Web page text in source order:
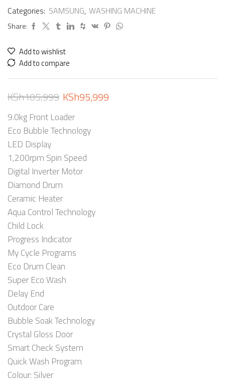
Categories: SAMSUNG, WASHING MACHINE
Share:
Add to wishlist
Add to compare
KSh105,999 KSh95,999
9.0kg Front Loader
Eco Bubble Technology
LED Display
1,200rpm Spin Speed
Digital Inverter Motor
Diamond Drum
Ceramic Heater
Aqua Control Technology
Child Lock
Progress Indicator
My Cycle Programs
Eco Drum Clean
Super Eco Wash
Delay End
Outdoor Care
Bubble Soak Technology
Crystal Gloss Door
Smart Check System
Quick Wash Program
Colour: Silver